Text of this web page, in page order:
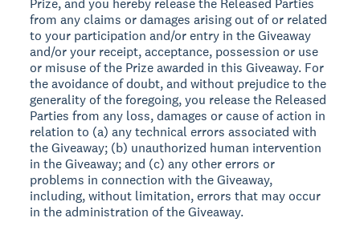
from any claims or damages arising out of or related
to your participation and/or entry in the Giveaway
and/or your receipt, acceptance, possession or use
or misuse of the Prize awarded in this Giveaway. For
the avoidance of doubt, and without prejudice to the
generality of the foregoing, you release the Released
Parties from any loss, damages or cause of action in
relation to (a) any technical errors associated with
the Giveaway; (b) unauthorized human intervention
in the Giveaway; and (c) any other errors or
problems in connection with the Giveaway,
including, without limitation, errors that may occur
in the administration of the Giveaway.